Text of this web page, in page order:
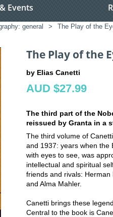
Events
general > The Play of the
The Play of the
by Elias Canetti
AUD $27.99
The third part of the
reissued by Granta in a
The third volume of
and 1937: years when the
with eyes to see, was
intellectual and spiritual
friends and rivals:
and Alma Mahler.
Canetti brings these
Central to the book is